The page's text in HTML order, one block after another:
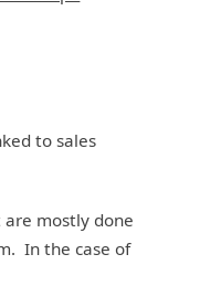
to sales
mostly done
In the case of